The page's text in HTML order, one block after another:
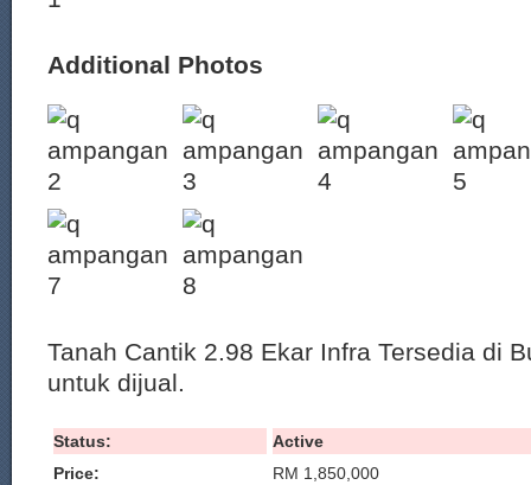
Additional Photos
Tanah Cantik 2.98 Ekar Infra Tersedia di
untuk dijual.
Status:
Active
Price:
RM 1,850,000